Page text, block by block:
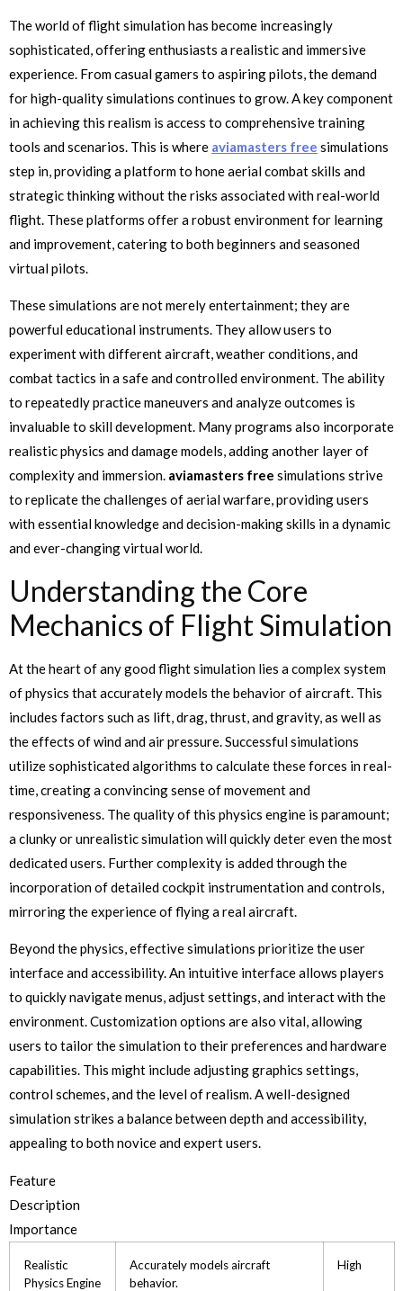
The world of flight simulation has become increasingly
sophisticated, offering enthusiasts a realistic and immersive
experience. From casual gamers to aspiring pilots, the demand
for high-quality simulations continues to grow. A key component
in achieving this realism is access to comprehensive training
tools and scenarios. This is where aviamasters free simulations
step in, providing a platform to hone aerial combat skills and
strategic thinking without the risks associated with real-world
flight. These platforms offer a robust environment for learning
and improvement, catering to both beginners and seasoned
virtual pilots.
These simulations are not merely entertainment; they are
powerful educational instruments. They allow users to
experiment with different aircraft, weather conditions, and
combat tactics in a safe and controlled environment. The ability
to repeatedly practice maneuvers and analyze outcomes is
invaluable to skill development. Many programs also incorporate
realistic physics and damage models, adding another layer of
complexity and immersion. aviamasters free simulations strive
to replicate the challenges of aerial warfare, providing users
with essential knowledge and decision-making skills in a dynamic
and ever-changing virtual world.
Understanding the Core
Mechanics of Flight Simulation
At the heart of any good flight simulation lies a complex system
of physics that accurately models the behavior of aircraft. This
includes factors such as lift, drag, thrust, and gravity, as well as
the effects of wind and air pressure. Successful simulations
utilize sophisticated algorithms to calculate these forces in real-
time, creating a convincing sense of movement and
responsiveness. The quality of this physics engine is paramount;
a clunky or unrealistic simulation will quickly deter even the most
dedicated users. Further complexity is added through the
incorporation of detailed cockpit instrumentation and controls,
mirroring the experience of flying a real aircraft.
Beyond the physics, effective simulations prioritize the user
interface and accessibility. An intuitive interface allows players
to quickly navigate menus, adjust settings, and interact with the
environment. Customization options are also vital, allowing
users to tailor the simulation to their preferences and hardware
capabilities. This might include adjusting graphics settings,
control schemes, and the level of realism. A well-designed
simulation strikes a balance between depth and accessibility,
appealing to both novice and expert users.
Feature
Description
Importance
Realistic
Physics Engine
Accurately models aircraft
behavior.
High